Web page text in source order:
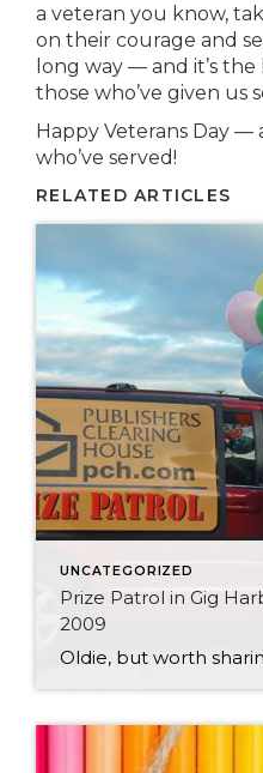
a veteran you know,
on their courage and
long way — and it’s
those who’ve given us
Happy Veterans Day —
who’ve served!
RELATED ARTICLES
UNCATEGORIZED
Prize Patrol in Gig
2009